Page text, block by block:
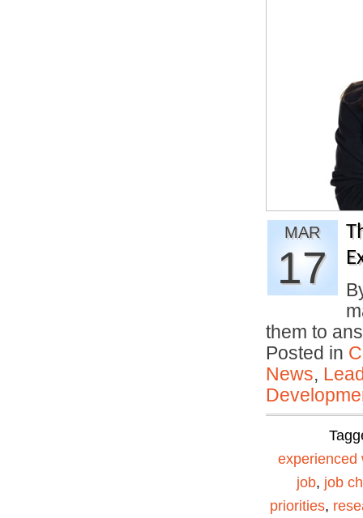
MAR
17
them to
Posted in
News,
experienced
job, job
priorities,